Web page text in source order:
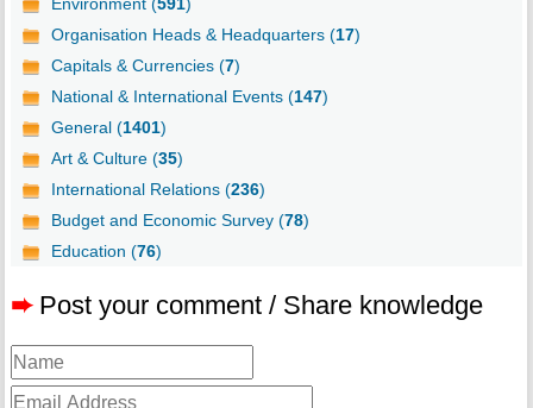
Environment (591)
Organisation Heads & Headquarters (17)
Capitals & Currencies (7)
National & International Events (147)
General (1401)
Art & Culture (35)
International Relations (236)
Budget and Economic Survey (78)
Education (76)
➨ Post your comment / Share knowledge